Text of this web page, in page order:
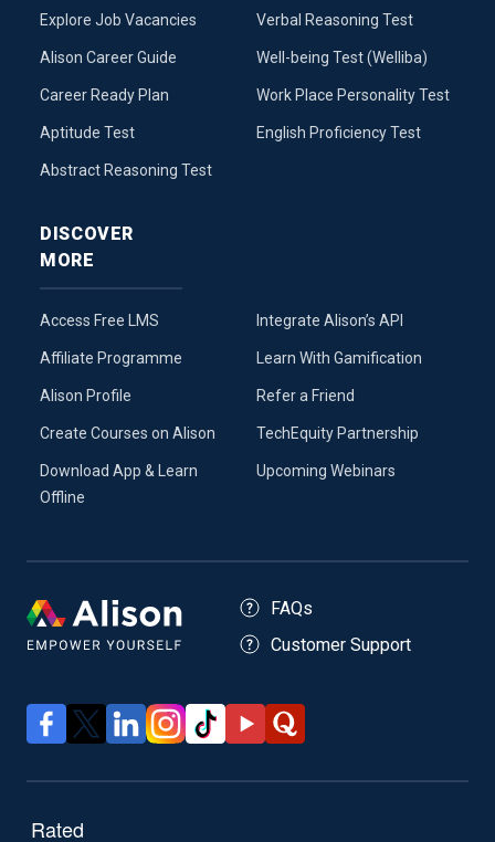
Explore Job Vacancies
Alison Career Guide
Career Ready Plan
Aptitude Test
Abstract Reasoning Test
Verbal Reasoning Test
Well-being Test (Welliba)
Work Place Personality Test
English Proficiency Test
DISCOVER
MORE
Access Free LMS
Affiliate Programme
Alison Profile
Create Courses on Alison
Download App & Learn
Offline
Integrate Alison’s API
Learn With Gamification
Refer a Friend
TechEquity Partnership
Upcoming Webinars
FAQs
Customer Support